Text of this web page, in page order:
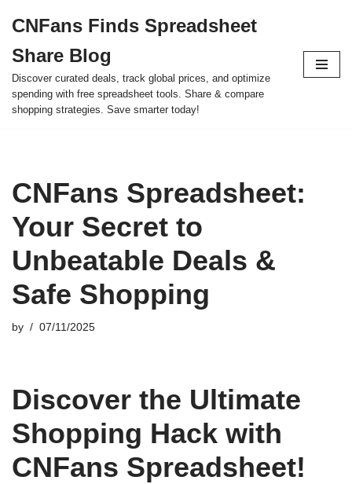
to
content
CNFans Finds Spreadsheet
Share Blog
Discover curated deals, track global prices, and optimize
spending with free spreadsheet tools. Share & compare
shopping strategies. Save smarter today!
CNFans Spreadsheet:
Your Secret to
Unbeatable Deals &
Safe Shopping
by 07/11/2025
Discover the Ultimate
Shopping Hack with
CNFans Spreadsheet!